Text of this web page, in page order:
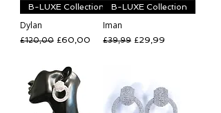
B-LUXE Collection
Dylan
Regular Price
£120,00 Sale Price
£60,00
B-LUXE Collection
Iman
Regular Price
£39,99 Sale Price
£29,99